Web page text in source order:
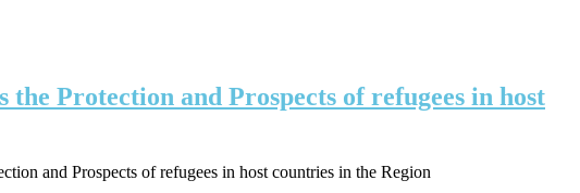
Protection and Prospects of refugees in host
and Prospects of refugees in host countries in the Region